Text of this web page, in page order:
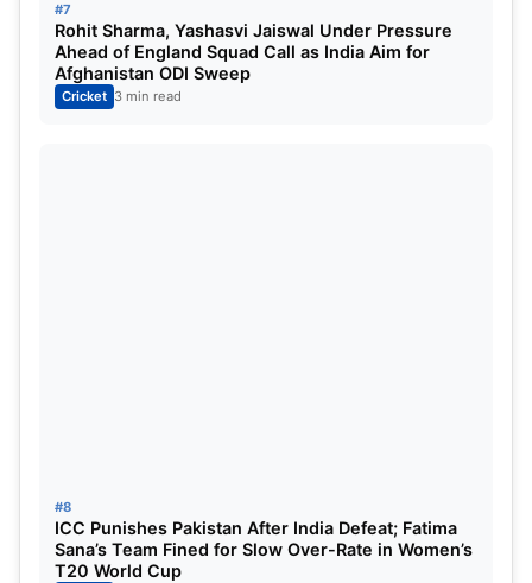
#7
Rohit Sharma, Yashasvi Jaiswal Under Pressure
Ahead of England Squad Call as India Aim for
Afghanistan ODI Sweep
Cricket 3 min read
#8
ICC Punishes Pakistan After India Defeat; Fatima
Sana’s Team Fined for Slow Over-Rate in Women’s
T20 World Cup